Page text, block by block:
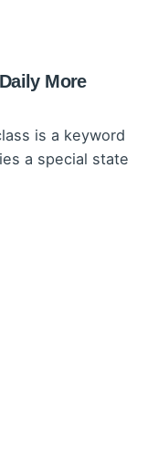
More
is a keyword
a special state